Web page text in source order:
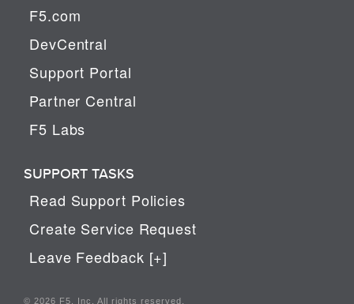
F5.com
DevCentral
Support Portal
Partner Central
F5 Labs
SUPPORT TASKS
Read Support Policies
Create Service Request
Leave Feedback [+]
© 2026 F5, Inc. All rights reserved.